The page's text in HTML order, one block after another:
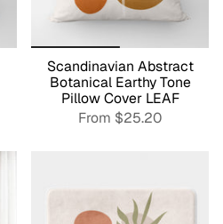
Scandinavian Abstract
Botanical Earthy Tone
Pillow Cover LEAF
From $25.20